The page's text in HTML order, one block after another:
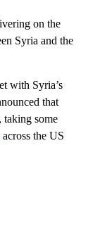
on the
Syria and the
with Syria’s
that
taking some
across the US